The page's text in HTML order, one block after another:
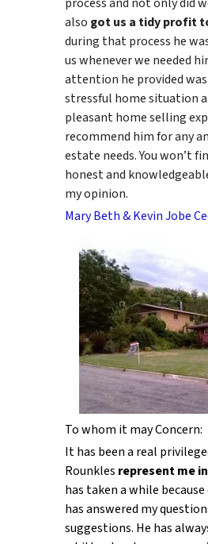
also got us a tidy profit
during that process he
us whenever we needed
attention he provided
stressful home situation
pleasant home selling
recommend him for any
estate needs. You won’t
honest and
my opinion.
Mary Beth & Kevin Jobe
To whom it may Concern:
It has been a real
Rounkles represent me
has taken a while
has answered my
suggestions. He has